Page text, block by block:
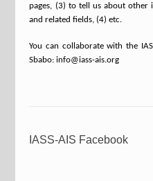
pages, (3) to tell us about other
and related fields, (4) etc.
You can collaborate with the
Sbabo: info@iass-ais.org
IASS-AIS Facebook